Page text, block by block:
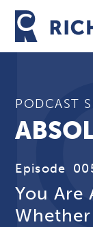
Skip
content
PODCAST
Episode
You Are